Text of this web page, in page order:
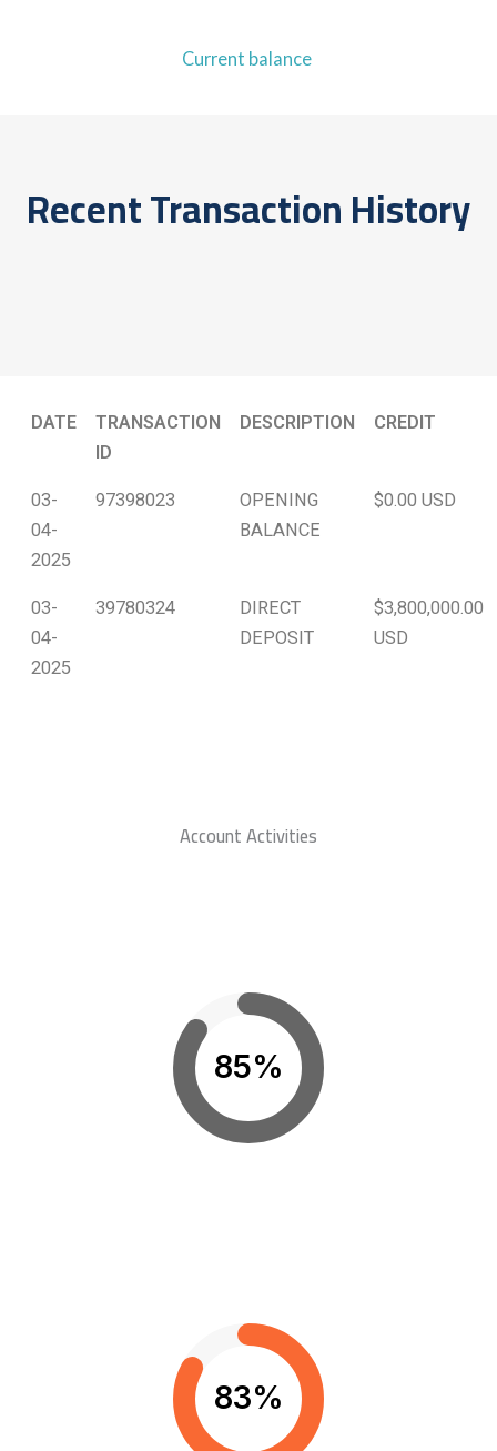
Current balance
Recent Transaction History
DATE
TRANSACTION
ID
DESCRIPTION CREDIT
03-
04-
2025
97398023
OPENING
BALANCE
$0.00 USD
03-
04-
2025
39780324
DIRECT
DEPOSIT
$3,800,000.00
USD
Account Activities
85%
83%